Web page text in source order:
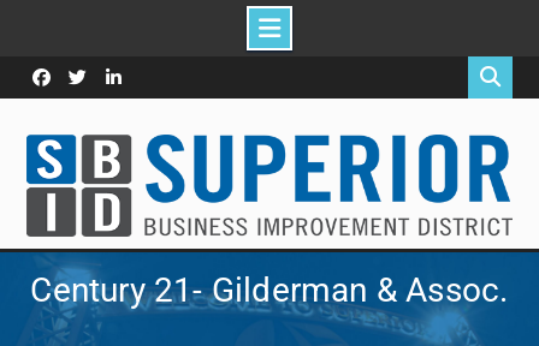
Skip
to
Facebook
TwitterLinked
In
Century 21- Gilderman & Assoc.